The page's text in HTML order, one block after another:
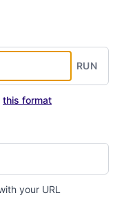
RUN
this format
your URL